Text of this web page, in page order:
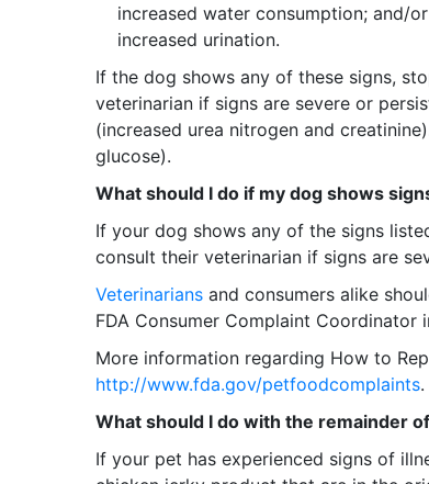
increased water consumption; and/or
increased urination.
If the dog shows any of these signs,
veterinarian if signs are severe or
(increased urea nitrogen and
glucose).
What should I do if my dog shows
If your dog shows any of the signs
consult their veterinarian if signs are
Veterinarians and consumers alike
FDA Consumer Complaint
More information regarding How to
http://www.fda.gov/petfoodcomplaints.
What should I do with the remainder
If your pet has experienced signs of